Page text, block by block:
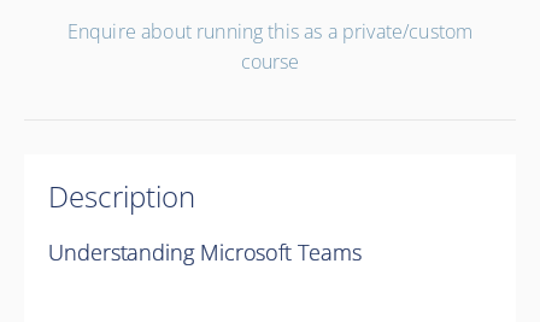
Enquire about running this as a private/custom
course
Description
Understanding Microsoft Teams